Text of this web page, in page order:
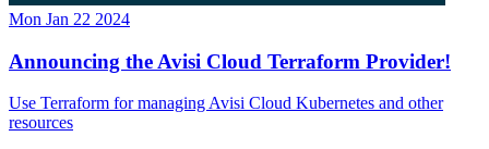
Mon Jan 22 2024
Announcing the Avisi Cloud Terraform Provider!
Use Terraform for managing Avisi Cloud Kubernetes and other
resources